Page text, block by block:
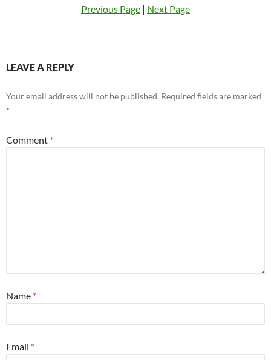
Previous Page | Next Page
LEAVE A REPLY
Your email address will not be published. Required fields are marked
*
Comment *
Name *
Email *